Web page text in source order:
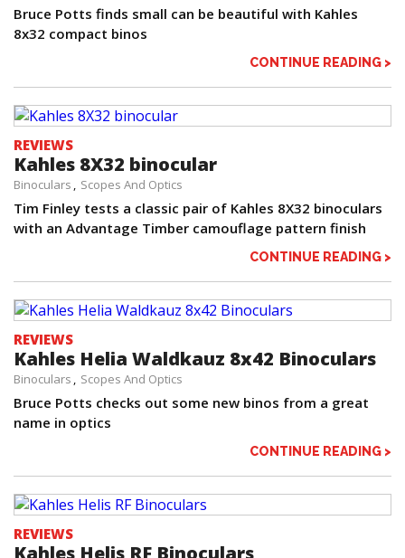
Bruce Potts finds small can be beautiful with Kahles
8x32 compact binos
CONTINUE READING >
REVIEWS
Kahles 8X32 binocular
Binoculars Scopes And Optics
Tim Finley tests a classic pair of Kahles 8X32 binoculars
with an Advantage Timber camouflage pattern finish
CONTINUE READING >
REVIEWS
Kahles Helia Waldkauz 8x42 Binoculars
Binoculars Scopes And Optics
Bruce Potts checks out some new binos from a great
name in optics
CONTINUE READING >
REVIEWS